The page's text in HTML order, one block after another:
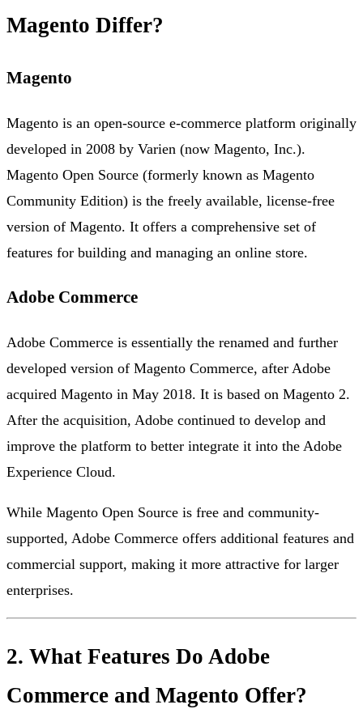
Magento Differ?
Magento
Magento is an open-source e-commerce platform originally
developed in 2008 by Varien (now Magento, Inc.).
Magento Open Source (formerly known as Magento
Community Edition) is the freely available, license-free
version of Magento. It offers a comprehensive set of
features for building and managing an online store.
Adobe Commerce
Adobe Commerce is essentially the renamed and further
developed version of Magento Commerce, after Adobe
acquired Magento in May 2018. It is based on Magento 2.
After the acquisition, Adobe continued to develop and
improve the platform to better integrate it into the Adobe
Experience Cloud.
While Magento Open Source is free and community-
supported, Adobe Commerce offers additional features and
commercial support, making it more attractive for larger
enterprises.
2. What Features Do Adobe
Commerce and Magento Offer?